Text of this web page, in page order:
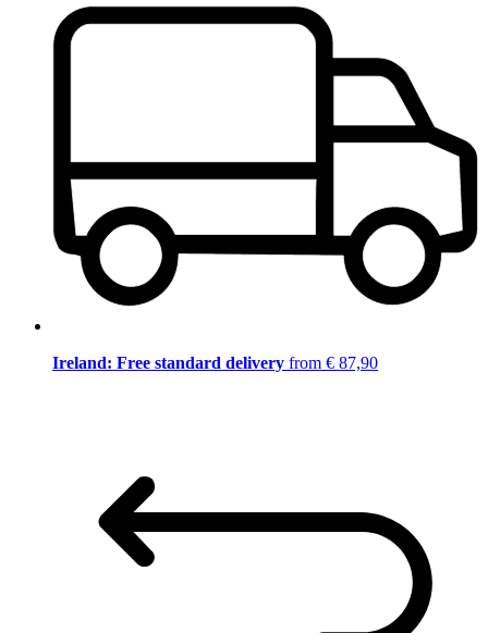
Ireland: Free standard delivery from € 87,90